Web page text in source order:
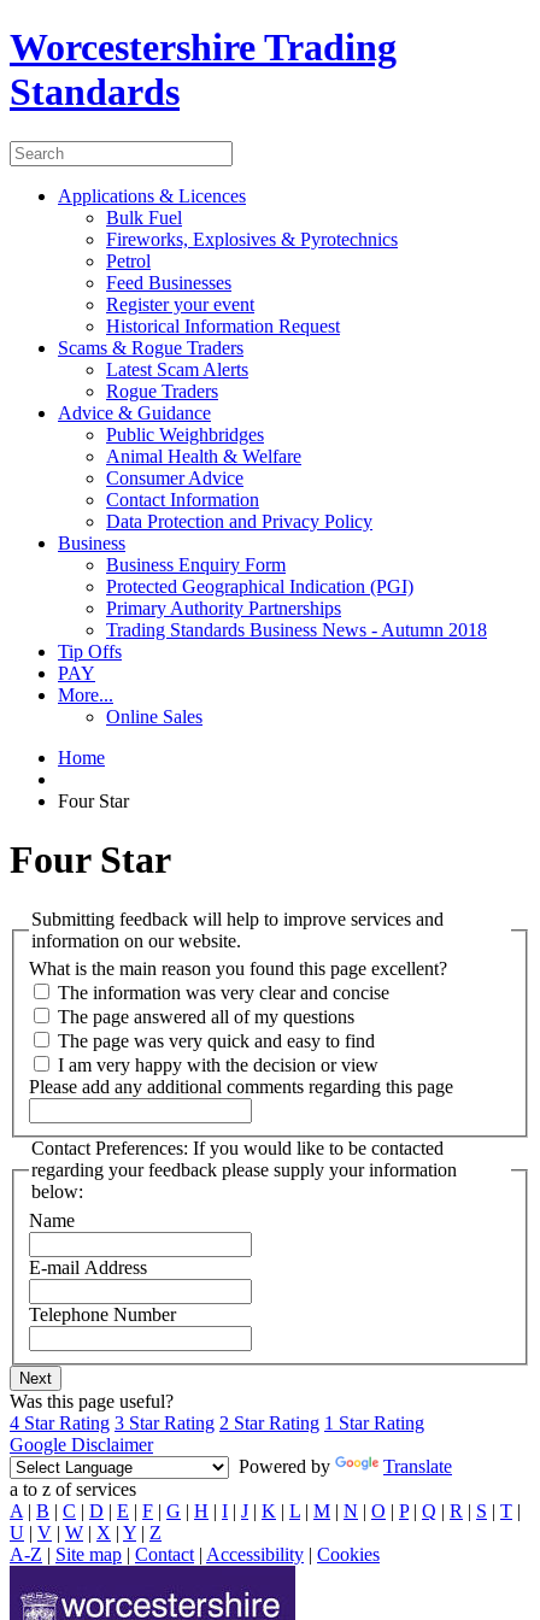
Worcestershire Trading
Standards
Applications & Licences
Bulk Fuel
Fireworks, Explosives & Pyrotechnics
Petrol
Feed Businesses
Register your event
Historical Information Request
Scams & Rogue Traders
Latest Scam Alerts
Rogue Traders
Advice & Guidance
Public Weighbridges
Animal Health & Welfare
Consumer Advice
Contact Information
Data Protection and Privacy Policy
Business
Business Enquiry Form
Protected Geographical Indication (PGI)
Primary Authority Partnerships
Trading Standards Business News - Autumn 2018
Tip Offs
PAY
More...
Online Sales
Home
Four Star
Four Star
Submitting feedback will help to improve services and
information on our website.
What is the main reason you found this page excellent?
The information was very clear and concise
The page answered all of my questions
The page was very quick and easy to find
I am very happy with the decision or view
Please add any additional comments regarding this page
Contact Preferences: If you would like to be contacted
regarding your feedback please supply your information
below:
Name
E-mail Address
Telephone Number
Was this page useful?
4 Star Rating 3 Star Rating 2 Star Rating 1 Star Rating
Google Disclaimer
Powered by
Translate
a to z of services
A | B | C | D | E | F | G | H | I | J | K | L | M | N | O | P| Q | R | S | T |
U | V | W | X | Y | Z
A-Z | Site map | Contact | Accessibility | Cookies